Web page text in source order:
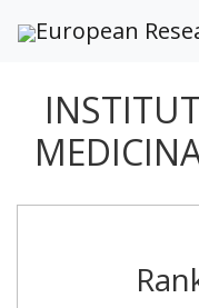
European